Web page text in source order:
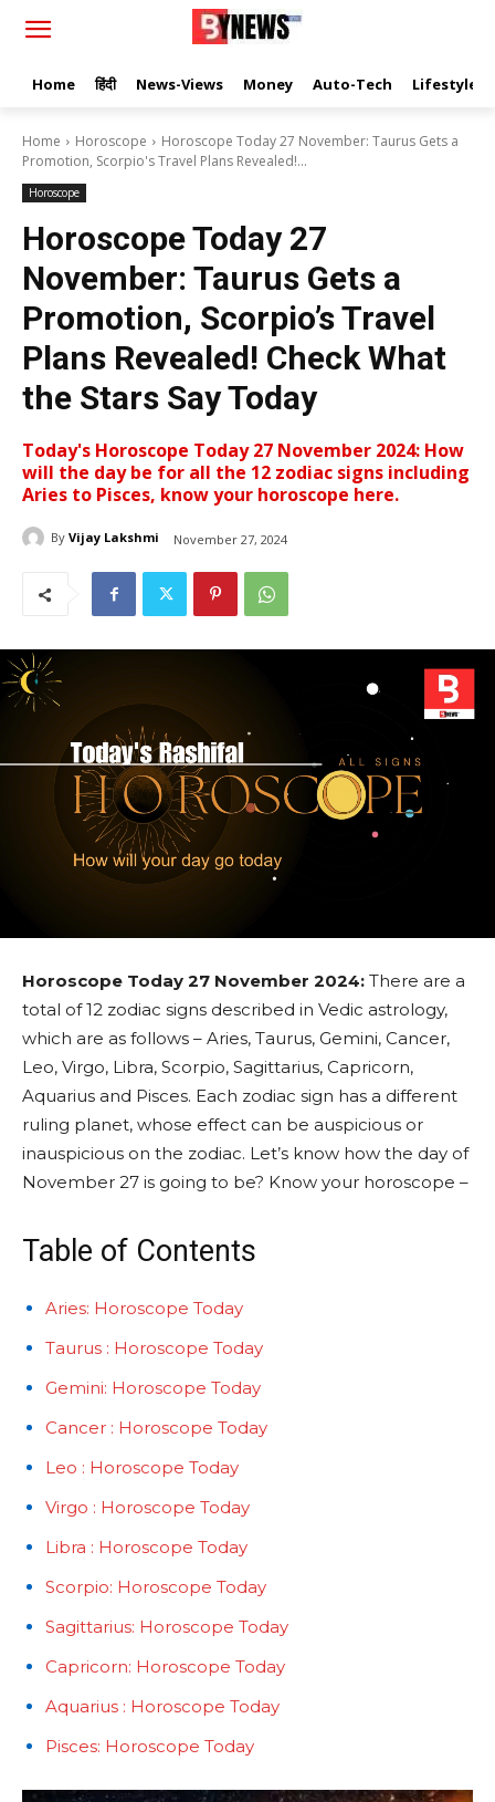
Home हिंदी News-Views Money Auto-Tech Lifestyle
Home Horoscope
Horoscope Today 27 November: Taurus Gets a
Promotion, Scorpio's Travel Plans Revealed!...
Horoscope
Horoscope Today 27
November: Taurus Gets a
Promotion, Scorpio’s Travel
Plans Revealed! Check What
the Stars Say Today
Today's Horoscope Today 27 November 2024: How
will the day be for all the 12 zodiac signs including
Aries to Pisces, know your horoscope here.
By Vijay Lakshmi November 27, 2024
Horoscope Today 27 November 2024: There are a
total of 12 zodiac signs described in Vedic astrology,
which are as follows – Aries, Taurus, Gemini, Cancer,
Leo, Virgo, Libra, Scorpio, Sagittarius, Capricorn,
Aquarius and Pisces. Each zodiac sign has a different
ruling planet, whose effect can be auspicious or
inauspicious on the zodiac. Let’s know how the day of
November 27 is going to be? Know your horoscope –
Table of Contents
Aries: Horoscope Today
Taurus : Horoscope Today
Gemini: Horoscope Today
Cancer : Horoscope Today
Leo : Horoscope Today
Virgo : Horoscope Today
Libra : Horoscope Today
Scorpio: Horoscope Today
Sagittarius: Horoscope Today
Capricorn: Horoscope Today
Aquarius : Horoscope Today
Pisces: Horoscope Today